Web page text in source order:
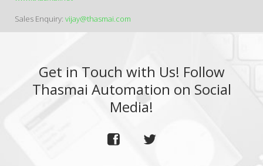
Sales Enquiry: vijay@thasmai.com
Get in Touch with Us! Follow
Thasmai Automation on Social
Media!